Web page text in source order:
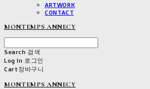
ARTWORK
CONTACT
MONTEMPS ANNECY
Search 검색
Log In 로그인
Cart장바구니
MONTEMPS ANNECY